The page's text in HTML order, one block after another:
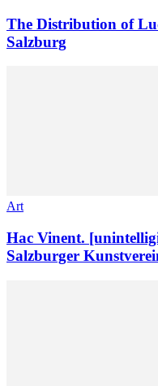
The Distribution of
Salzburg
Art
Hac Vinent.
Salzburger